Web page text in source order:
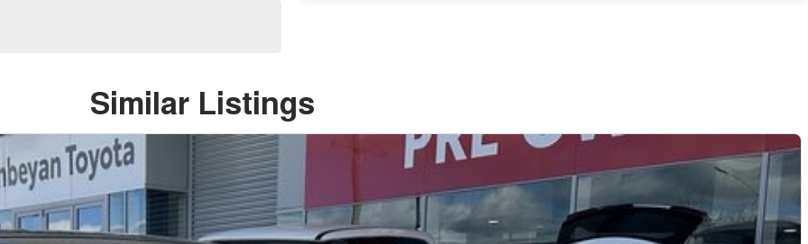
the practicality of an SUV, making it an ideal option
Similar Listings